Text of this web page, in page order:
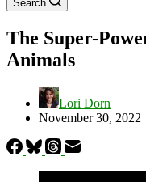
Search
The Super-
Animals
Lori Dorn
November 30, 2022